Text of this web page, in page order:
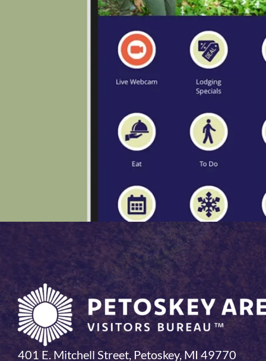
401 E. Mitchell Street, Petoskey, MI 49770